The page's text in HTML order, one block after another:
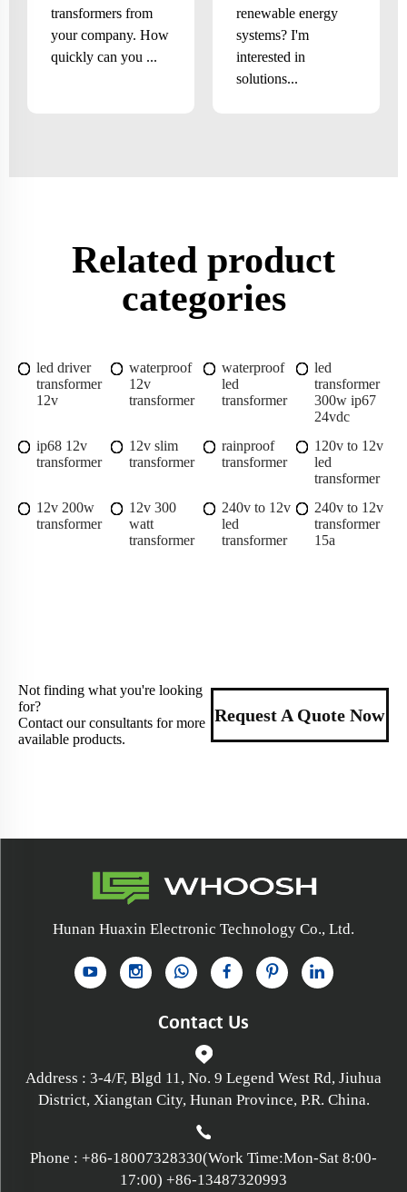
transformers from
your company. How
quickly can you ...
renewable energy
systems? I'm
interested in
solutions...
Related product
categories
led driver
transformer
12v
waterproof
12v
transformer
waterproof
led
transformer
led
transformer
300w ip67
24vdc
ip68 12v
transformer
12v slim
transformer
rainproof
transformer
120v to 12v
led
transformer
12v 200w
transformer
12v 300
watt
transformer
240v to 12v
led
transformer
240v to 12v
transformer
15a
Not finding what you're looking
for?
Contact our consultants for more
available products.
Request A Quote Now
Hunan Huaxin Electronic Technology Co., Ltd.
Contact Us
Address : 3-4/F, Blgd 11, No. 9 Legend West Rd, Jiuhua
District, Xiangtan City, Hunan Province, P.R. China.
Phone : +86-18007328330(Work Time:Mon-Sat 8:00-
17:00) +86-13487320993